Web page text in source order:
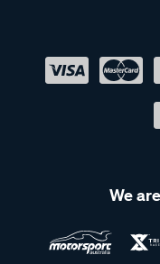
We